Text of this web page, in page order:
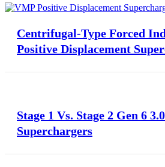
Centrifugal-Type Forced
Positive Displacement
Stage 1 Vs. Stage 2 Gen 6
Superchargers